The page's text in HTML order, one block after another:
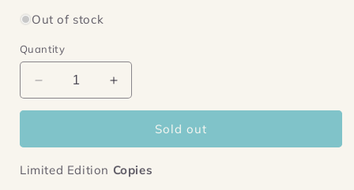
Out of stock
Quantity
Decrease
quantity
Increase
quantity
Sold out
Limited Edition Copies